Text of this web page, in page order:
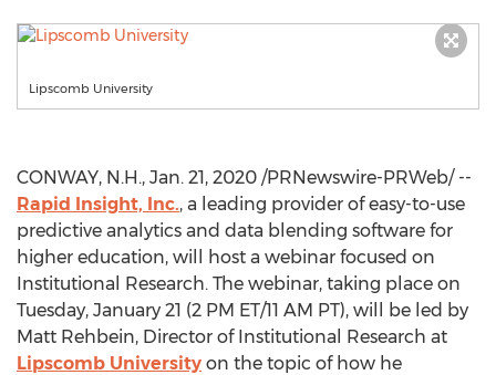
Lipscomb University
CONWAY, N.H., Jan. 21, 2020 /PRNewswire-PRWeb/ --
Rapid Insight, Inc., a leading provider of easy-to-use
predictive analytics and data blending software for
higher education, will host a webinar focused on
Institutional Research. The webinar, taking place on
Tuesday, January 21 (2 PM ET/11 AM PT), will be led by
Matt Rehbein, Director of Institutional Research at
Lipscomb University on the topic of how he